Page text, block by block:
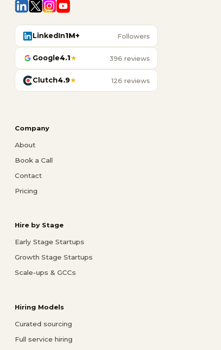
LinkedIn1M+ Followers
Google4.1★ 396 reviews
Clutch4.9★ 126 reviews
Company
About
Book a Call
Contact
Pricing
Hire by Stage
Early Stage Startups
Growth Stage Startups
Scale-ups & GCCs
Hiring Models
Curated sourcing
Full service hiring